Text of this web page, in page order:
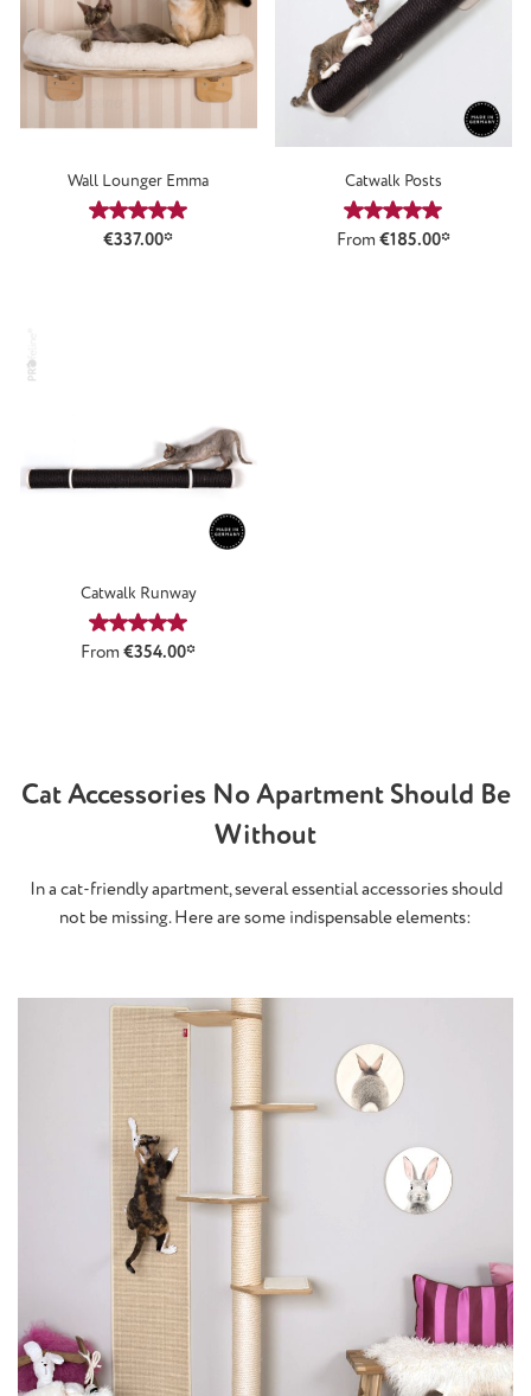
Wall Lounger Emma
Average rating of 5 out of 5 stars
€337.00*
Catwalk Posts
Average rating of
From €185.00*
Catwalk Runway
Average rating of 5 out of 5 stars
From €354.00*
Cat Accessories No Apartment Should Be
Without
In a cat-friendly apartment, several essential accessories should
not be missing. Here are some indispensable elements: